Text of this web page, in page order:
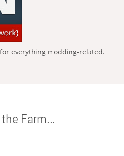
everything modding-related.
Farm...